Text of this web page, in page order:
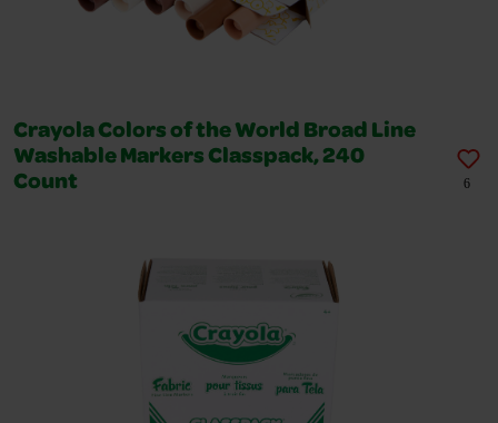
Crayola Colors of the World Broad Line
Washable Markers Classpack, 240
Count
6